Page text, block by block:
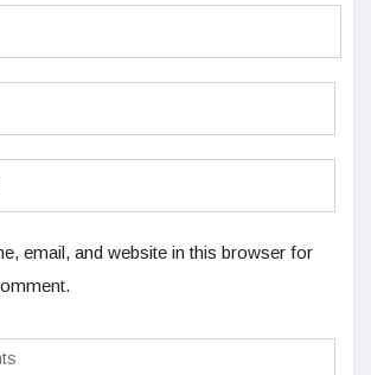
email, and website in this browser for